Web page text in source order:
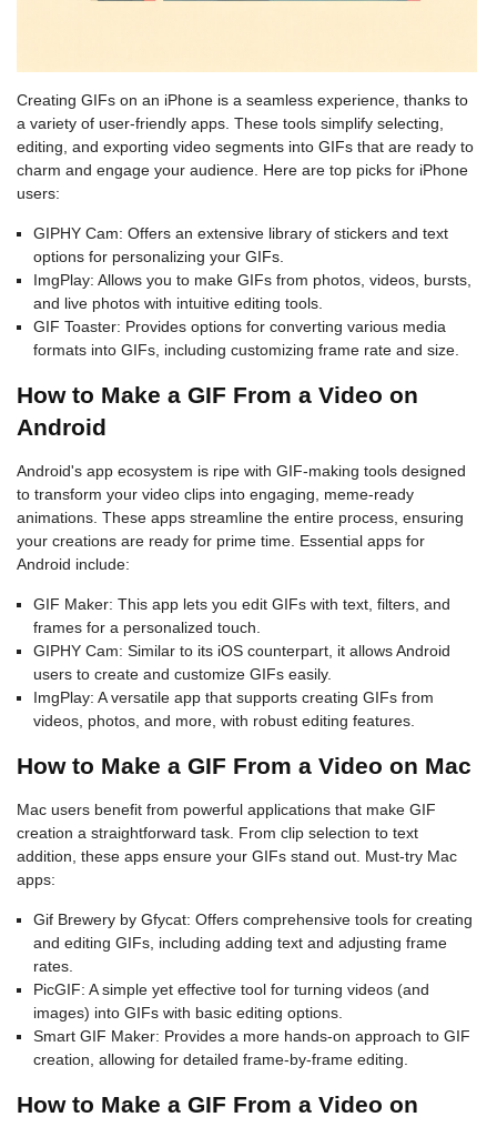
Creating GIFs on an iPhone is a seamless experience, thanks to
a variety of user-friendly apps. These tools simplify selecting,
editing, and exporting video segments into GIFs that are ready to
charm and engage your audience. Here are top picks for iPhone
users:
GIPHY Cam: Offers an extensive library of stickers and text
options for personalizing your GIFs.
ImgPlay: Allows you to make GIFs from photos, videos, bursts,
and live photos with intuitive editing tools.
GIF Toaster: Provides options for converting various media
formats into GIFs, including customizing frame rate and size.
How to Make a GIF From a Video on
Android
Android's app ecosystem is ripe with GIF-making tools designed
to transform your video clips into engaging, meme-ready
animations. These apps streamline the entire process, ensuring
your creations are ready for prime time. Essential apps for
Android include:
GIF Maker: This app lets you edit GIFs with text, filters, and
frames for a personalized touch.
GIPHY Cam: Similar to its iOS counterpart, it allows Android
users to create and customize GIFs easily.
ImgPlay: A versatile app that supports creating GIFs from
videos, photos, and more, with robust editing features.
How to Make a GIF From a Video on Mac
Mac users benefit from powerful applications that make GIF
creation a straightforward task. From clip selection to text
addition, these apps ensure your GIFs stand out. Must-try Mac
apps:
Gif Brewery by Gfycat: Offers comprehensive tools for creating
and editing GIFs, including adding text and adjusting frame
rates.
PicGIF: A simple yet effective tool for turning videos (and
images) into GIFs with basic editing options.
Smart GIF Maker: Provides a more hands-on approach to GIF
creation, allowing for detailed frame-by-frame editing.
How to Make a GIF From a Video on